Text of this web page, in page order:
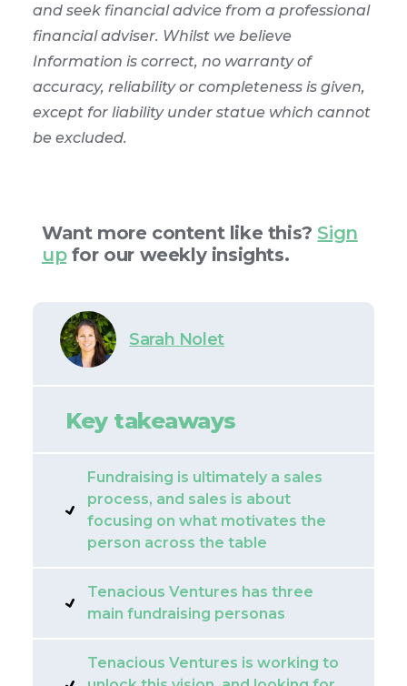
and seek financial advice from a professional
financial adviser. Whilst we believe
Information is correct, no warranty of
accuracy, reliability or completeness is given,
except for liability under statue which cannot
be excluded.
Want more content like this? Sign
upfor our weekly insights.
Sarah Nolet
Key takeaways
Fundraising is ultimately a sales
process, and sales is about
focusing on what motivates the
person across the table
Tenacious Ventures has three
main fundraising personas
Tenacious Ventures is working to